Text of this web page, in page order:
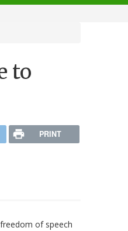
to
PRINT
of speech